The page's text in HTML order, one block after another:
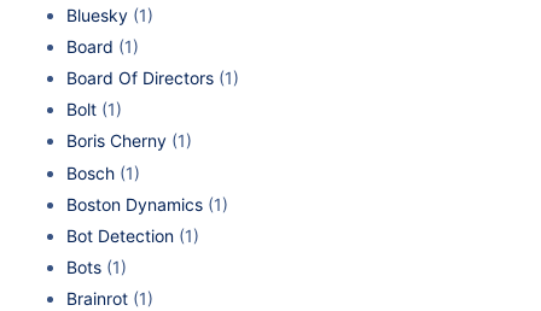
Bluesky (1)
Board (1)
Board Of Directors (1)
Bolt (1)
Boris Cherny (1)
Bosch (1)
Boston Dynamics (1)
Bot Detection (1)
Bots (1)
Brainrot (1)